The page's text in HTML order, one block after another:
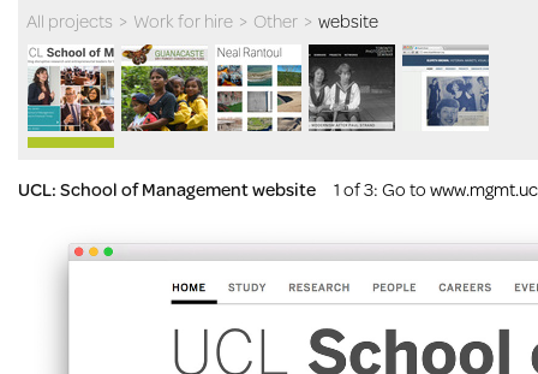
All projects > Work for hire > Other > website
UCL: School of Management website 1 of 3: Go to